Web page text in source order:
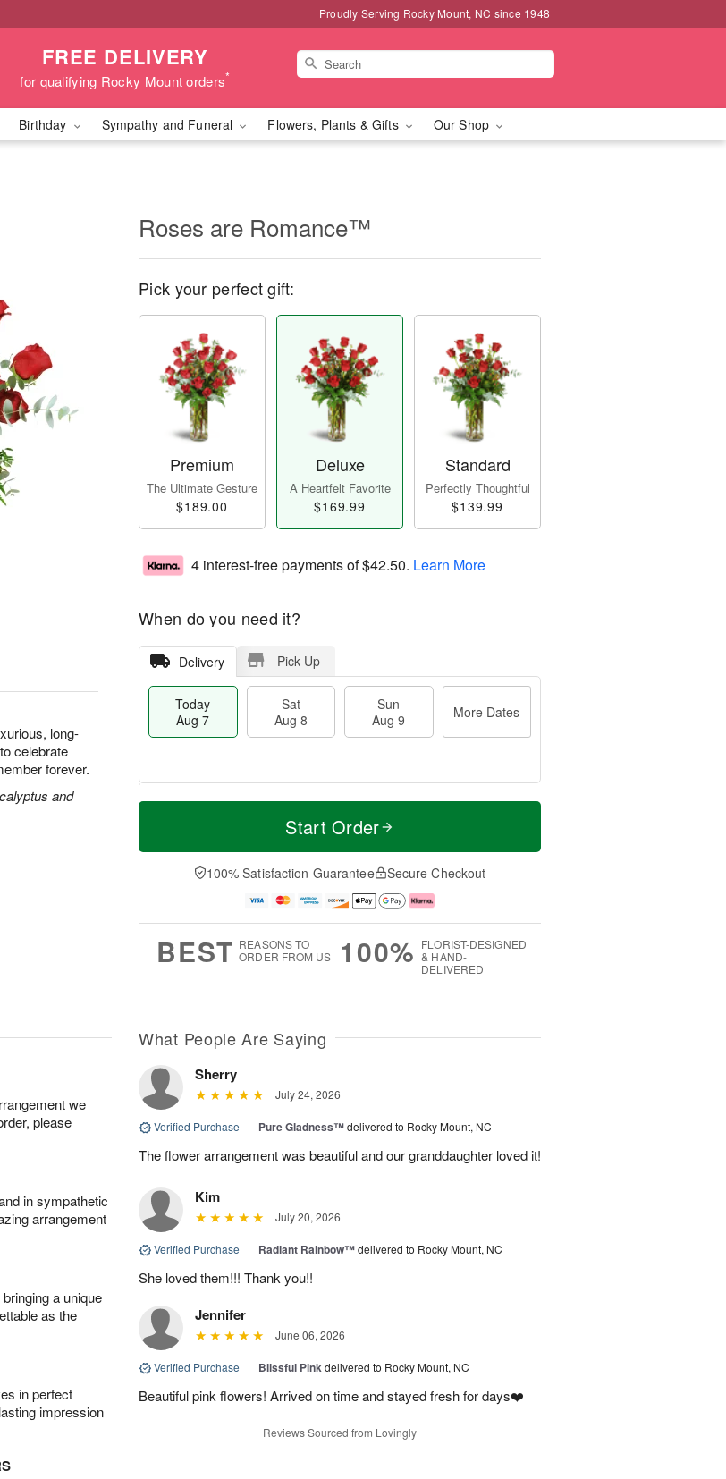
Proudly Serving Rocky Mount, NC since 1948
FREE DELIVERY
for qualifying Rocky Mount orders*
Birthday Sympathy and Funeral Flowers, Plants & Gifts Our Shop
long-
celebrate
forever.
and
Roses are Romance™
Pick your perfect gift:
Premium
The Ultimate Gesture
$189.00
Deluxe
A Heartfelt Favorite
$169.99
Standard
Perfectly Thoughtful
$139.99
4 interest-free payments of$42.50. Learn More
When do you need it?
Delivery Pick Up
Today
Aug 7
Sat
Aug 8
Sun
Aug 9
More Dates
T
a
t
n
A
u
M
e
D
a
Start Order
100% Satisfaction Guarantee Secure Checkout
BEST REASONS TO
ORDER FROM US
100% FLORIST-DESIGNED
& HAND-
DELIVERED
we
please
in sympathetic
arrangement
a unique
as the
in perfect
impression
What People Are Saying
Sherry
July 24, 2026
Verified Purchase | Pure Gladness™delivered to Rocky Mount, NC
The flower arrangement was beautiful and our granddaughter loved it!
Kim
July 20, 2026
Verified Purchase | Radiant Rainbow™delivered to Rocky Mount, NC
She loved them!!! Thank you!!
Jennifer
June 06, 2026
Verified Purchase | Blissful Pinkdelivered to Rocky Mount, NC
Beautiful pink flowers! Arrived on time and stayed fresh for days❤️
Reviews Sourced from Lovingly